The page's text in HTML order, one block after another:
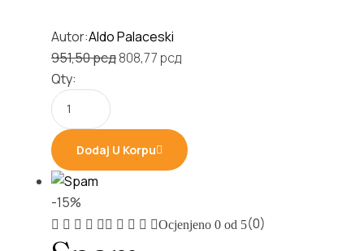
Autor:Aldo Palaceski
951,50рсдOriginal
808,77 рсдCurrent
Qty:
Dodaj U Korpu
-15%
Ocjenjeno 0 od 5(0)